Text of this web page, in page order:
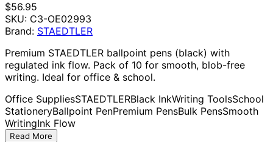
$56.95
SKU: C3-OE02993
Brand: STAEDTLER
Premium STAEDTLER ballpoint pens (black) with
regulated ink flow. Pack of 10 for smooth, blob-free
writing. Ideal for office & school.
Office SuppliesSTAEDTLERBlack InkWriting ToolsSchool
StationeryBallpoint PenPremium PensBulk PensSmooth
WritingInk Flow
Read More